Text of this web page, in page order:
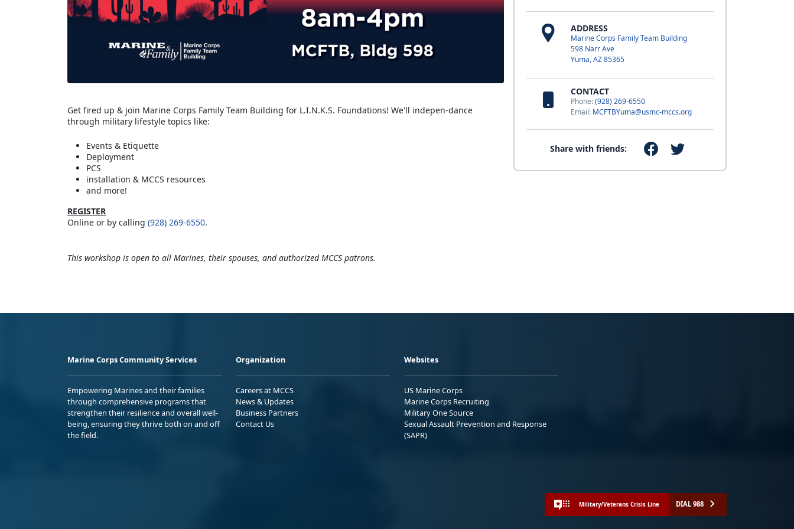
ADDRESS
Marine Corps Family Team Building
598 Narr Ave
Yuma, AZ 85365
CONTACT
Phone:(928) 269-6550
Email: MCFTBYuma@usmc-mccs.org
Share with friends:
Get fired up & join Marine Corps Family Team Building for L.I.N.K.S. Foundations! We'll indepen-dance
through military lifestyle topics like:
Events & Etiquette
Deployment
PCS
installation & MCCS resources
and more!
REGISTER
Online or by calling (928) 269-6550.
This workshop is open to all Marines, their spouses, and authorized MCCS patrons.
Marine Corps Community Services
Empowering Marines and their families
through comprehensive programs that
strengthen their resilience and overall well-
being, ensuring they thrive both on and off
the field.
Organization
Careers at MCCS
News & Updates
Business Partners
Contact Us
Websites
US Marine Corps
Marine Corps Recruiting
Military One Source
Sexual Assault Prevention and Response
(SAPR)
Military/Veterans Crisis Line DIAL 988